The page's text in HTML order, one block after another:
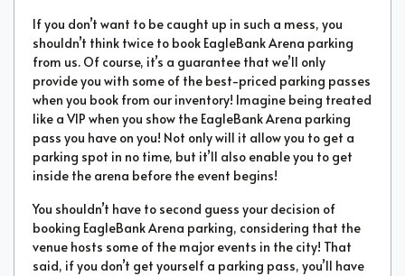
If you don’t want to be caught up in such a mess, you
shouldn’t think twice to book EagleBank Arena parking
from us. Of course, it’s a guarantee that we’ll only
provide you with some of the best-priced parking passes
when you book from our inventory! Imagine being treated
like a VIP when you show the EagleBank Arena parking
pass you have on you! Not only will it allow you to get a
parking spot in no time, but it’ll also enable you to get
inside the arena before the event begins!
You shouldn’t have to second guess your decision of
booking EagleBank Arena parking, considering that the
venue hosts some of the major events in the city! That
said, if you don’t get yourself a parking pass, you’ll have